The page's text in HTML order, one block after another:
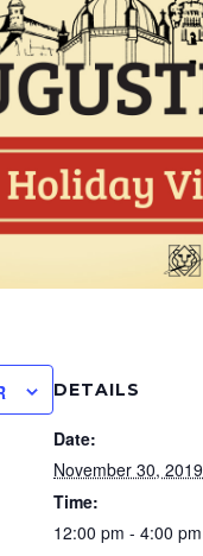
DETAILS
Date:
November 30, 2019
Time:
12:00 pm - 4:00 pm